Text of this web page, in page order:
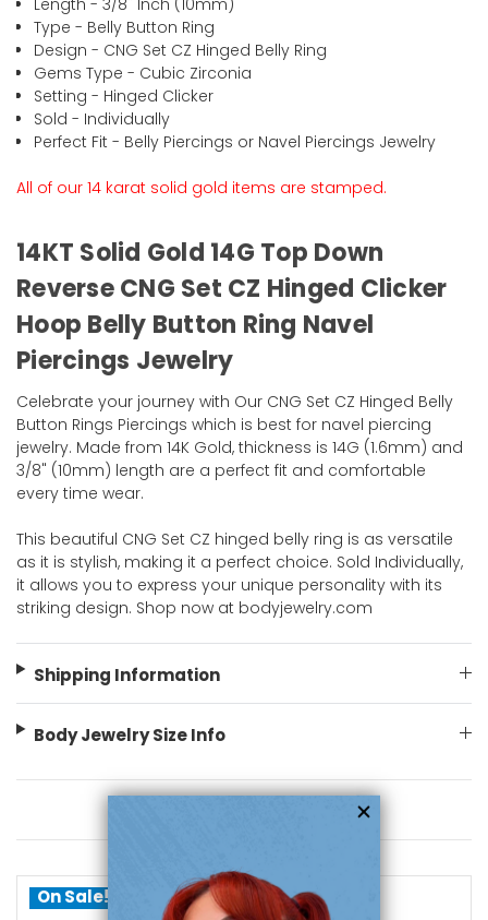
Length - 3/8" Inch (10mm)
Type - Belly Button Ring
Design - CNG Set CZ Hinged Belly Ring
Gems Type - Cubic Zirconia
Setting - Hinged Clicker
Sold - Individually
Perfect Fit - Belly Piercings or Navel Piercings Jewelry
All of our 14 karat solid gold items are stamped.
14KT Solid Gold 14G Top Down
Reverse CNG Set CZ Hinged Clicker
Hoop Belly Button Ring Navel
Piercings Jewelry
Celebrate your journey with Our CNG Set CZ Hinged Belly
Button Rings Piercings which is best for navel piercing
jewelry. Made from 14K Gold, thickness is 14G (1.6mm) and
3/8" (10mm) length are a perfect fit and comfortable
every time wear.
This beautiful CNG Set CZ hinged belly ring is as versatile
as it is stylish, making it a perfect choice. Sold Individually,
it allows you to express your unique personality with its
striking design. Shop now at bodyjewelry.com
Shipping Information
Body Jewelry Size Info
On Sale!